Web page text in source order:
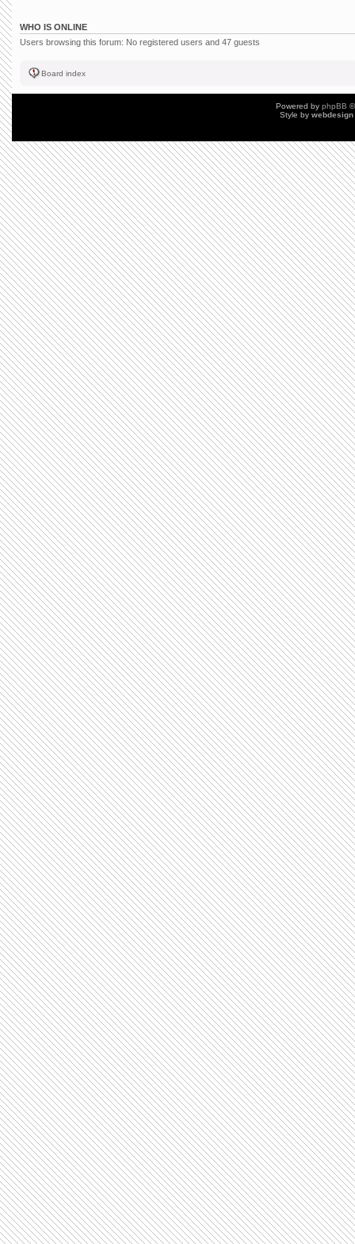
WHO IS ONLINE
Users browsing this forum: No registered users and 47 guests
Board index
Powered by phpBB
Style by webdesign